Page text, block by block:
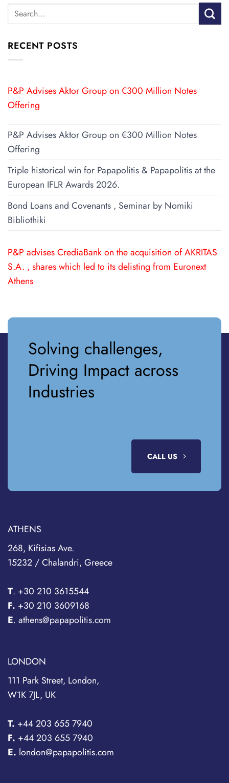
RECENT POSTS
P&P Advises Aktor Group on €300 Million Notes
Offering
P&P Advises Aktor Group on €300 Million Notes
Offering
Triple historical win for Papapolitis & Papapolitis at the
European IFLR Awards 2026.
Bond Loans and Covenants , Seminar by Nomiki
Bibliothiki
P&P advises CrediaBank on the acquisition of AKRITAS
S.A. , shares which led to its delisting from Euronext
Athens
Solving challenges,
Driving Impact across
Industries
CALL US
ATHENS
268, Kifisias Ave.
15232 / Chalandri, Greece
T. +30 210 3615544
F. +30 210 3609168
E. athens@papapolitis.com
LONDON
111 Park Street, London,
W1K 7JL, UK
T. +44 203 655 7940
F. +44 203 655 7940
E. london@papapolitis.com